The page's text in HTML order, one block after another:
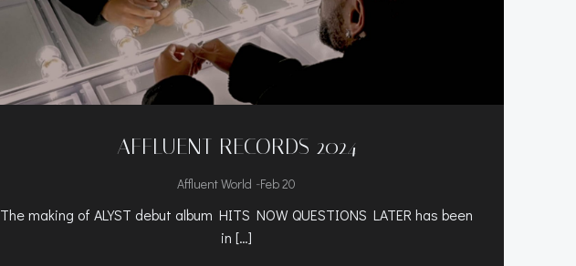
AFFLUENT RECORDS 2024
Affluent World -Feb 20
The making of ALYST debut album HITS NOW QUESTIONS LATER has been
in […]